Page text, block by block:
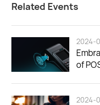
Related Events
2024-
of
2024-